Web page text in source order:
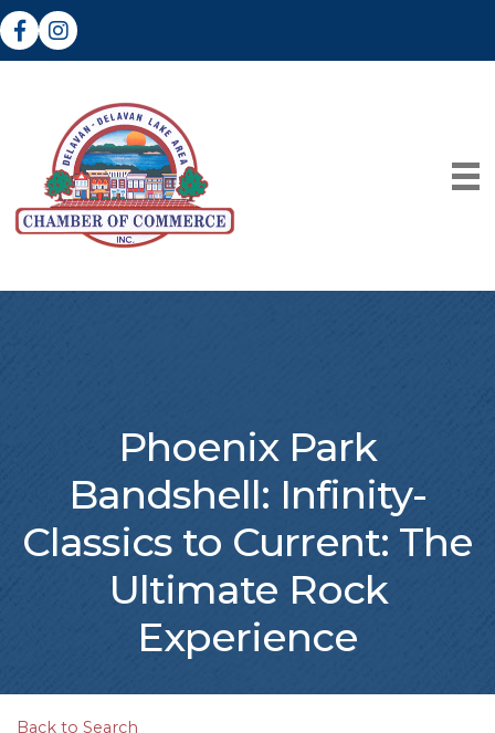
FacebookInstagram
Phoenix Park
Bandshell: Infinity-
Classics to Current: The
Ultimate Rock
Experience
Back to Search